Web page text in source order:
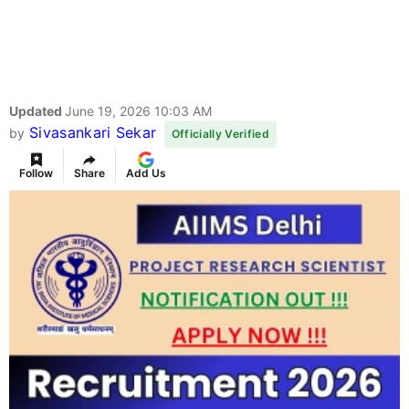
Updated June 19, 2026 10:03 AM
by Sivasankari Sekar Officially Verified
Follow Share Add Us